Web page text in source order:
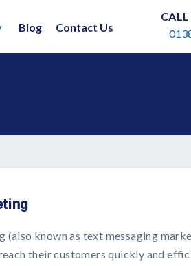
Blog Contact Us
(also known as text messaging
their customers quickly and